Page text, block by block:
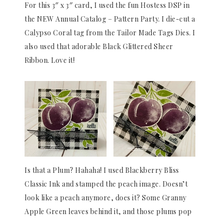
For this 3″ x 3″ card, I used the fun Hostess DSP in
the NEW Annual Catalog – Pattern Party. I die-cut a
Calypso Coral tag from the Tailor Made Tags Dies. I
also used that adorable Black Glittered Sheer
Ribbon. Love it!
Is that a Plum? Hahaha! I used Blackberry Bliss
Classic Ink and stamped the peach image. Doesn’t
look like a peach anymore, does it? Some Granny
Apple Green leaves behind it, and those plums pop